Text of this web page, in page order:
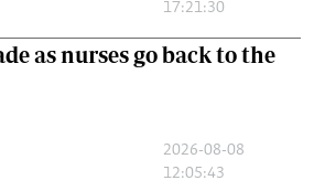
17:21:30
as nurses go back to the
2026-08-08
12:05:43